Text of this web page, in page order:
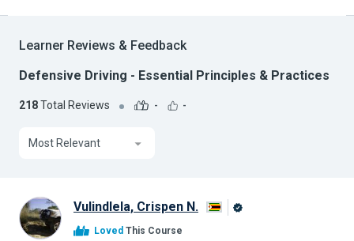
Learner Reviews & Feedback
Defensive Driving - Essential Principles & Practices
218Total Reviews - -
Most Relevant
Vulindlela, Crispen N.
Loved This Course